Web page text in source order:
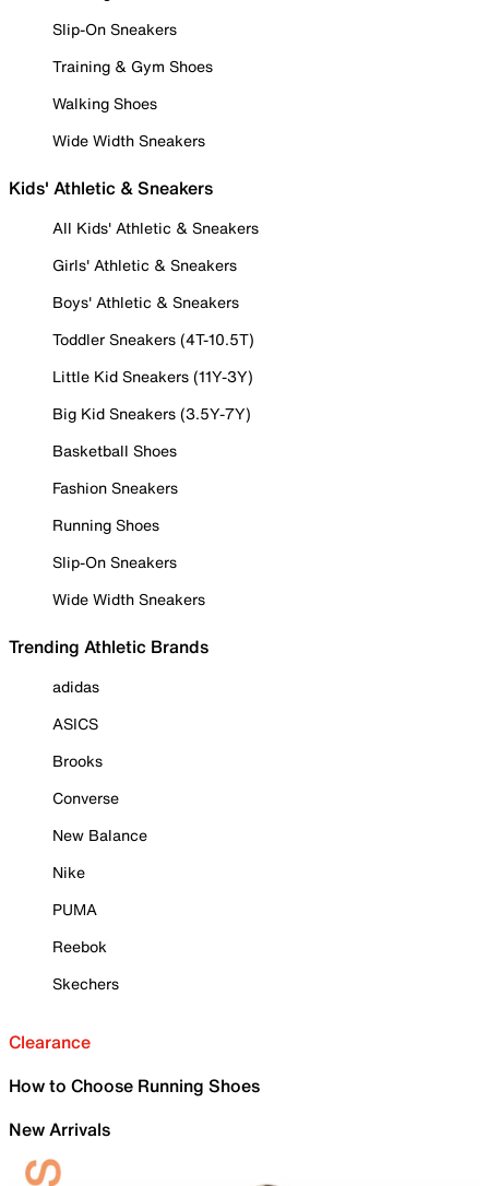
Slip-On Sneakers
Training & Gym Shoes
Walking Shoes
Wide Width Sneakers
Kids' Athletic & Sneakers
All Kids' Athletic & Sneakers
Girls' Athletic & Sneakers
Boys' Athletic & Sneakers
Toddler Sneakers (4T-10.5T)
Little Kid Sneakers (11Y-3Y)
Big Kid Sneakers (3.5Y-7Y)
Basketball Shoes
Fashion Sneakers
Running Shoes
Slip-On Sneakers
Wide Width Sneakers
Trending Athletic Brands
adidas
ASICS
Brooks
Converse
New Balance
Nike
PUMA
Reebok
Skechers
Clearance
How to Choose Running Shoes
New Arrivals